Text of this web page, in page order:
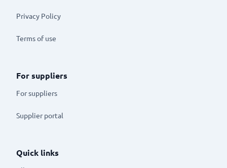
Privacy Policy
Terms of use
For suppliers
For suppliers
Supplier portal
Quick links